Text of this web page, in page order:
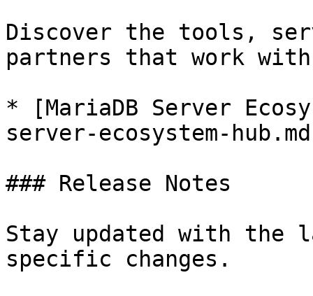
Discover the tools,
partners that work with
* [MariaDB Server
server-ecosystem-
### Release Notes
Stay updated with the
specific changes.